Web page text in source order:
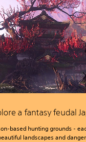
a fantasy feudal
based hunting grounds -
landscapes and